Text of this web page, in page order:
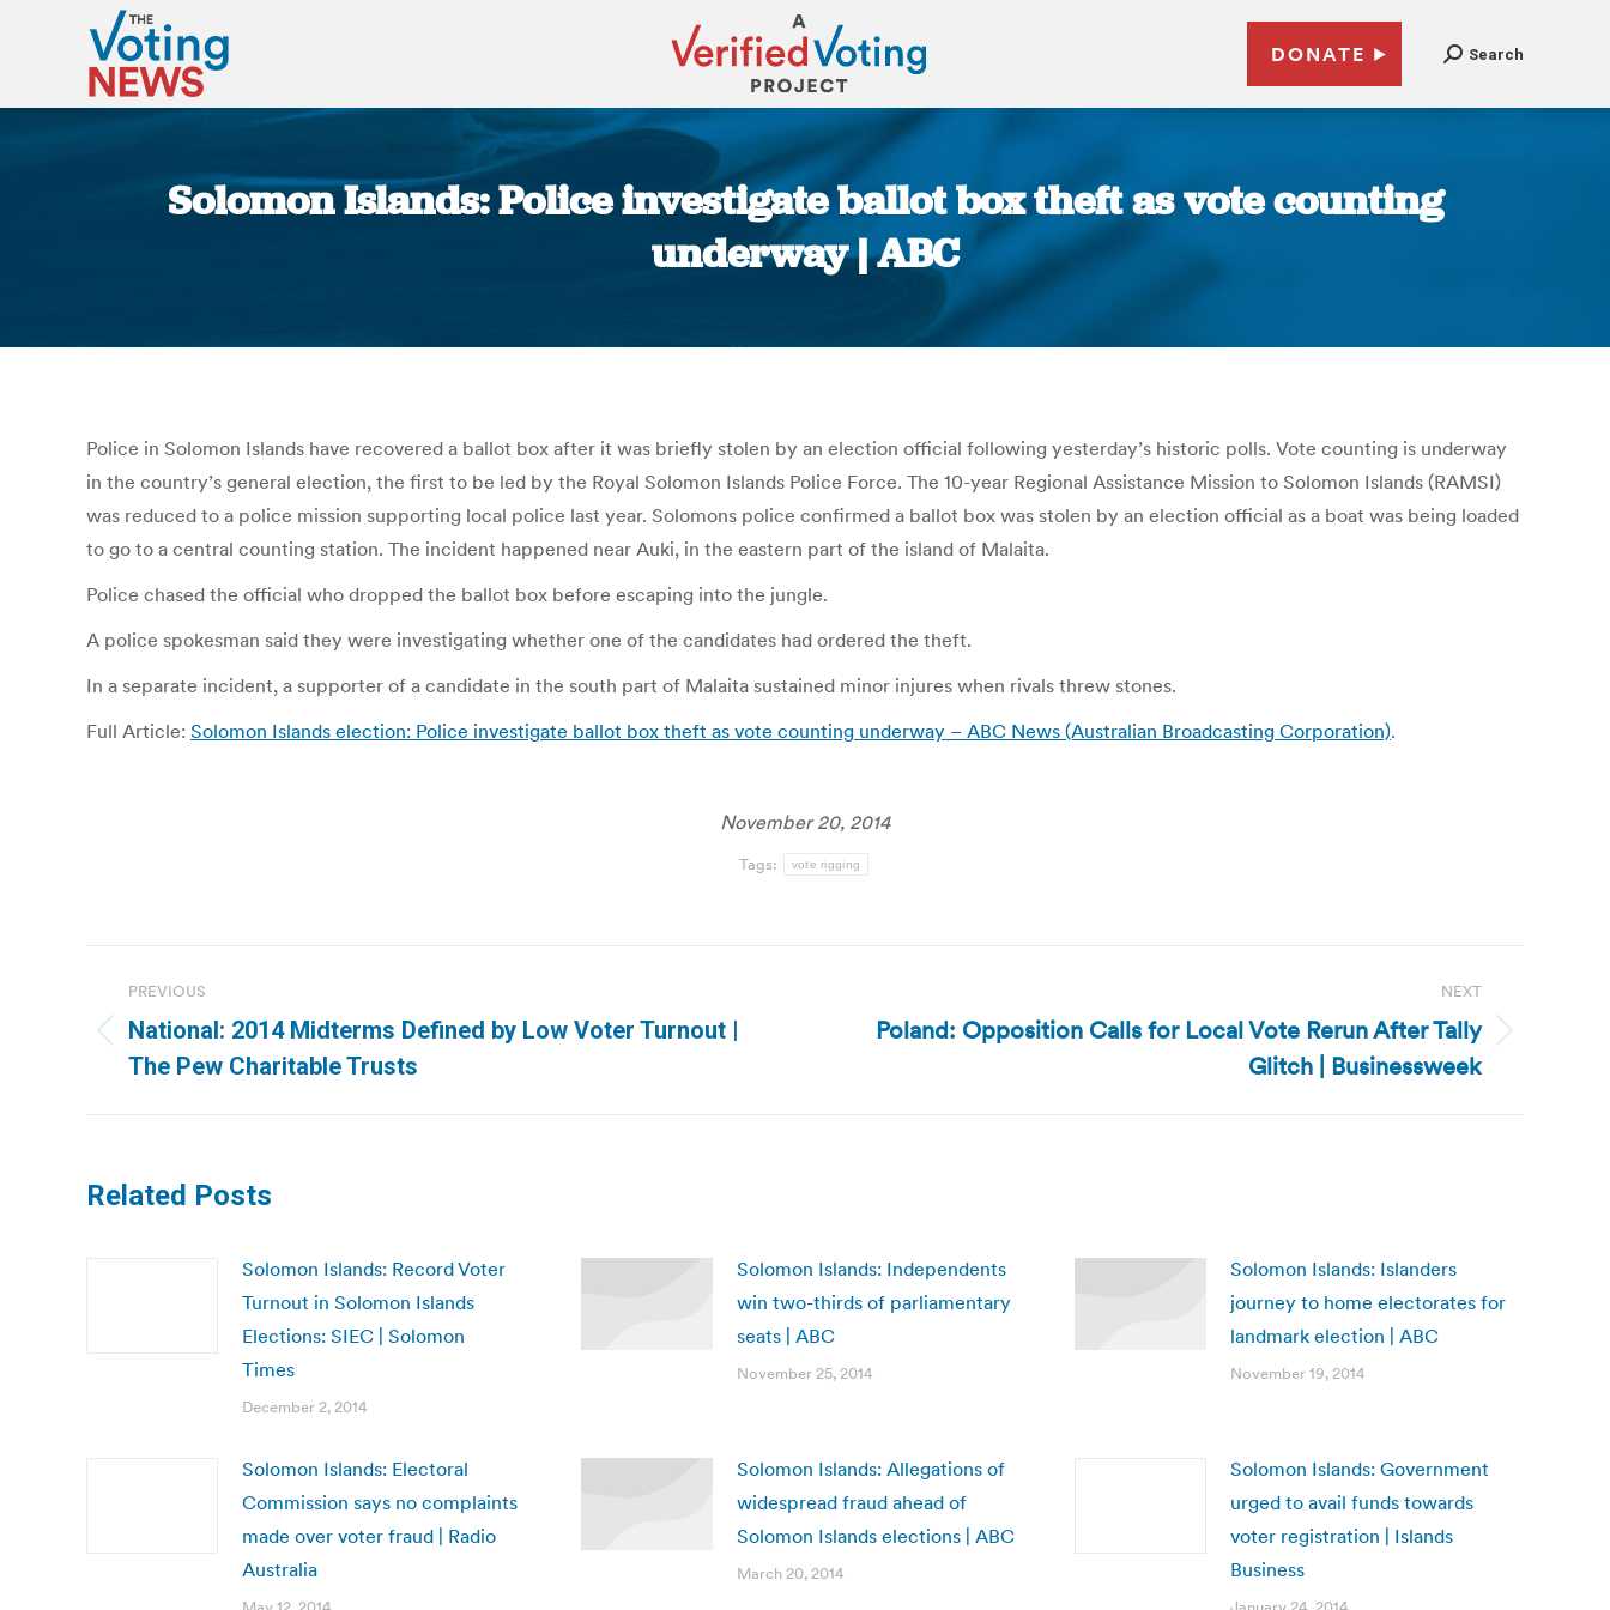
DONATE Search
Solomon Islands: Police investigate ballot box theft as vote counting
underway | ABC
Police in Solomon Islands have recovered a ballot box after it was briefly stolen by an election official following yesterday’s historic polls. Vote counting is underway
in the country’s general election, the first to be led by the Royal Solomon Islands Police Force. The 10-year Regional Assistance Mission to Solomon Islands (RAMSI)
was reduced to a police mission supporting local police last year. Solomons police confirmed a ballot box was stolen by an election official as a boat was being loaded
to go to a central counting station. The incident happened near Auki, in the eastern part of the island of Malaita.
Police chased the official who dropped the ballot box before escaping into the jungle.
A police spokesman said they were investigating whether one of the candidates had ordered the theft.
In a separate incident, a supporter of a candidate in the south part of Malaita sustained minor injures when rivals threw stones.
Full Article: Solomon Islands election: Police investigate ballot box theft as vote counting underway – ABC News (Australian Broadcasting Corporation).
November 20, 2014
Tags: vote rigging
navigation
PREVIOUS
Previous
post:
National: 2014 Midterms Defined by Low Voter Turnout |
The Pew Charitable Trusts
NEXT
NextPoland: Opposition Calls for Local Vote Rerun After Tally
Glitch | Businessweek
Related Posts
Solomon Islands: Record Voter
Turnout in Solomon Islands
Elections: SIEC | Solomon
Times
December 2, 2014
Solomon Islands: Independents
win two-thirds of parliamentary
seats | ABC
November 25, 2014
Solomon Islands: Islanders
journey to home electorates for
landmark election | ABC
November 19, 2014
Solomon Islands: Electoral
Commission says no complaints
made over voter fraud | Radio
Australia
Solomon Islands: Allegations of
widespread fraud ahead of
Solomon Islands elections | ABC
March 20, 2014
Solomon Islands: Government
urged to avail funds towards
voter registration | Islands
Business